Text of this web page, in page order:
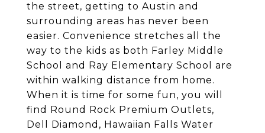
the street, getting to Austin and
surrounding areas has never been
easier. Convenience stretches all the
way to the kids as both Farley Middle
School and Ray Elementary School are
within walking distance from home.
When it is time for some fun, you will
find Round Rock Premium Outlets,
Dell Diamond, Hawaiian Falls Water